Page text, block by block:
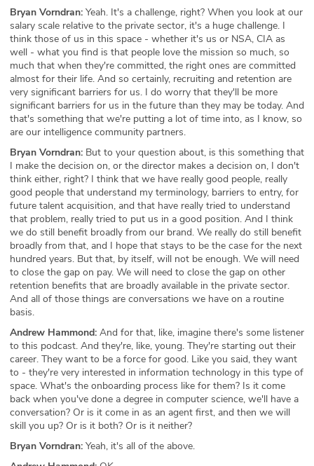
Bryan Vorndran: Yeah. It's a challenge, right? When you look at our
salary scale relative to the private sector, it's a huge challenge. I
think those of us in this space - whether it's us or NSA, CIA as
well - what you find is that people love the mission so much, so
much that when they're committed, the right ones are committed
almost for their life. And so certainly, recruiting and retention are
very significant barriers for us. I do worry that they'll be more
significant barriers for us in the future than they may be today. And
that's something that we're putting a lot of time into, as I know, so
are our intelligence community partners.
Bryan Vorndran: But to your question about, is this something that
I make the decision on, or the director makes a decision on, I don't
think either, right? I think that we have really good people, really
good people that understand my terminology, barriers to entry, for
future talent acquisition, and that have really tried to understand
that problem, really tried to put us in a good position. And I think
we do still benefit broadly from our brand. We really do still benefit
broadly from that, and I hope that stays to be the case for the next
hundred years. But that, by itself, will not be enough. We will need
to close the gap on pay. We will need to close the gap on other
retention benefits that are broadly available in the private sector.
And all of those things are conversations we have on a routine
basis.
Andrew Hammond: And for that, like, imagine there's some listener
to this podcast. And they're, like, young. They're starting out their
career. They want to be a force for good. Like you said, they want
to - they're very interested in information technology in this type of
space. What's the onboarding process like for them? Is it come
back when you've done a degree in computer science, we'll have a
conversation? Or is it come in as an agent first, and then we will
skill you up? Or is it both? Or is it neither?
Bryan Vorndran: Yeah, it's all of the above.